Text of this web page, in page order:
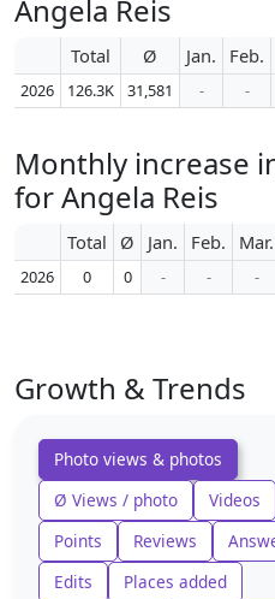
Angela Reis
Total Ø Jan. Feb.
2026 126.3K 31,581 - -
Monthly increase
for Angela Reis
Total Ø Jan. Feb. Mar.
2026 0 0 - - -
Growth & Trends
Photo views & photos
Ø Views / photo
Videos
Points
Reviews
Edits
Places added